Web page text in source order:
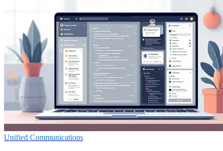
Unified Communications